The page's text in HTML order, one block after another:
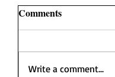
Comments
Write a comment...